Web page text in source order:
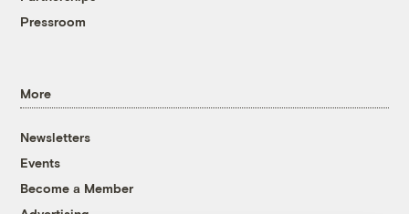
Pressroom
More
Newsletters
Events
Become a Member